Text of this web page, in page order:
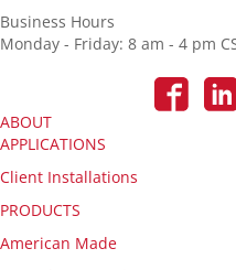
Business Hours
Monday - Friday: 8 am - 4 pm
ABOUT
APPLICATIONS
Client Installations
PRODUCTS
American Made